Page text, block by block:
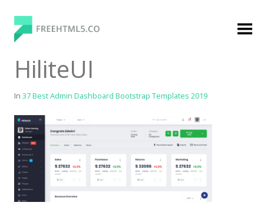
content
FreeHTML5.co
Free Website Templates, Free HTML5 Templates
Using Bootstrap Framework
Categories
Premium Membership
HiliteUI
In 37 Best Admin Dashboard Bootstrap Templates 2019